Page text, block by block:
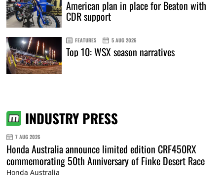
American plan in place for Beaton with
CDR support
FEATURES 5 AUG 2026
Top 10: WSX season narratives
INDUSTRY PRESS
7 AUG 2026
Honda Australia announce limited edition CRF450RX
commemorating 50th Anniversary of Finke Desert Race
Honda Australia